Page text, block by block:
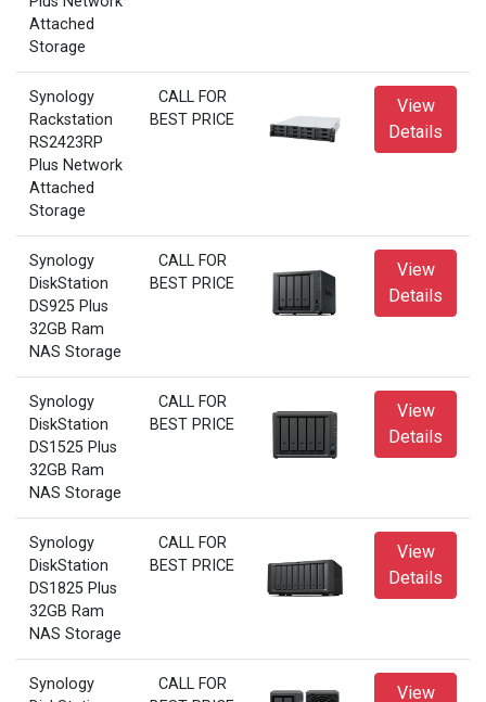
Attached
Storage
Synology
Rackstation
RS2423RP
Plus Network
Attached
Storage
CALL FOR
BEST PRICE
View
Details
Synology
DiskStation
DS925 Plus
32GB Ram
NAS Storage
CALL FOR
BEST PRICE
View
Details
Synology
DiskStation
DS1525 Plus
32GB Ram
NAS Storage
CALL FOR
BEST PRICE
View
Details
Synology
DiskStation
DS1825 Plus
32GB Ram
NAS Storage
CALL FOR
BEST PRICE
View
Details
Synology
CALL FOR
View